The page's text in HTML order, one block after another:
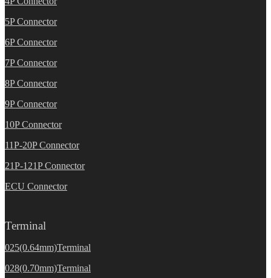
5P Connector
6P Connector
7P Connector
8P Connector
9P Connector
10P Connector
11P-20P Connector
21P-121P Connector
ECU Connector
Terminal
025(0.64mm)Terminal
028(0.70mm)Terminal